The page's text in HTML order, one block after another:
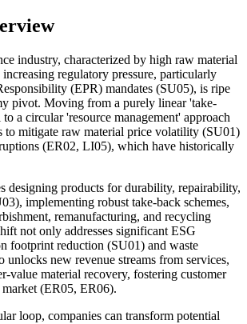
industry, characterized by high raw material
regulatory pressure, particularly
(EPR) mandates (SU05), is ripe
pivot. Moving from a purely linear 'take-
a circular 'resource management' approach
to mitigate raw material price volatility (SU01)
(ER02, LI05), which have historically
designing products for durability, repairability,
implementing robust take-back schemes,
remanufacturing, and recycling
not only addresses significant ESG
footprint reduction (SU01) and waste
unlocks new revenue streams from services,
value material recovery, fostering customer
(ER05, ER06).
loop, companies can transform potential